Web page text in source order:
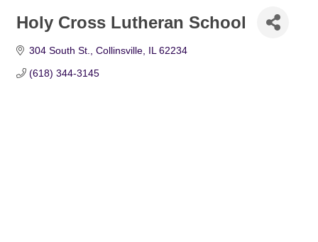
Holy Cross Lutheran School
304 South St. Collinsville IL 62234
(618) 344-3145